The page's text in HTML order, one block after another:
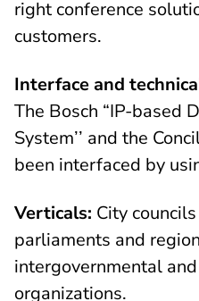
right conference
customers.
Interface and
The Bosch “IP-based
System’’ and the
been interfaced by
Verticals: City
parliaments and
intergovernmental
organizations.